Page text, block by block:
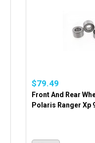
$79.49
Front And Rear
Polaris Ranger Xp